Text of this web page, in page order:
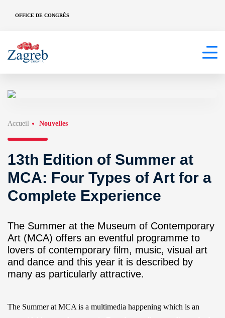
OFFICE DE CONGRÈS
Accueil Nouvelles
13th Edition of Summer at
MCA: Four Types of Art for a
Complete Experience
The Summer at the Museum of Contemporary
Art (MCA) offers an eventful programme to
lovers of contemporary film, music, visual art
and dance and this year it is described by
many as particularly attractive.
The Summer at MCA is a multimedia happening which is an